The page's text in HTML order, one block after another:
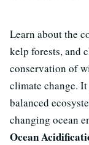
Learn about the
kelp forests, and
conservation of
climate change.
balanced
changing ocean
Ocean